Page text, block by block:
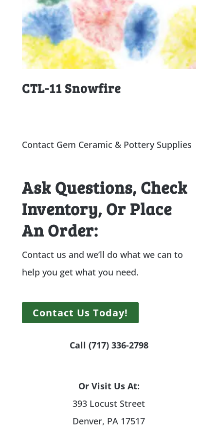
CTL-11 Snowfire
Contact Gem Ceramic & Pottery Supplies
Ask Questions, Check
Inventory, Or Place
An Order:
Contact us and we’ll do what we can to
help you get what you need.
Contact Us Today!
Call (717) 336-2798
Or Visit Us At:
393 Locust Street
Denver, PA 17517